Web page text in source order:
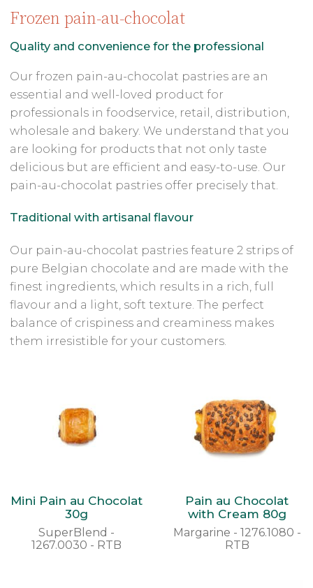
Frozen pain-au-chocolat
Quality and convenience for the professional
Our frozen pain-au-chocolat pastries are an
essential and well-loved product for
professionals in foodservice, retail, distribution,
wholesale and bakery. We understand that you
are looking for products that not only taste
delicious but are efficient and easy-to-use. Our
pain-au-chocolat pastries offer precisely that.
Traditional with artisanal flavour
Our pain-au-chocolat pastries feature 2 strips of
pure Belgian chocolate and are made with the
finest ingredients, which results in a rich, full
flavour and a light, soft texture. The perfect
balance of crispiness and creaminess makes
them irresistible for your customers.
Mini Pain au Chocolat
30g
SuperBlend -
1267.0030 - RTB
Pain au Chocolat
with Cream 80g
Margarine - 1276.1080 -
RTB